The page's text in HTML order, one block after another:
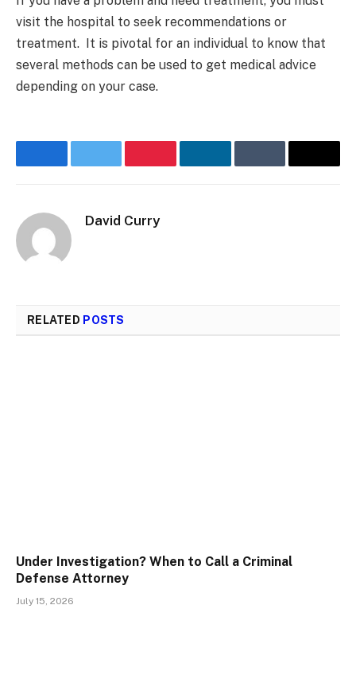
visit the hospital to seek recommendations or
treatment. It is pivotal for an individual to know that
several methods can be used to get medical advice
depending on your case.
FacebookTwitter PinterestLinkedInTumblr Email
David Curry
RELATED POSTS
Under Investigation? When to Call a Criminal
Defense Attorney
July 15, 2026